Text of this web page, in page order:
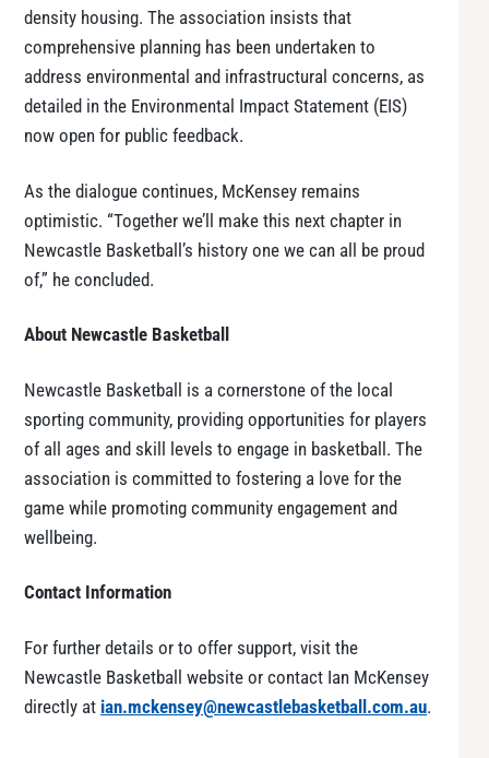
density housing. The association insists that
comprehensive planning has been undertaken to
address environmental and infrastructural concerns, as
detailed in the Environmental Impact Statement (EIS)
now open for public feedback.
As the dialogue continues, McKensey remains
optimistic. “Together we’ll make this next chapter in
Newcastle Basketball’s history one we can all be proud
of,” he concluded.
About Newcastle Basketball
Newcastle Basketball is a cornerstone of the local
sporting community, providing opportunities for players
of all ages and skill levels to engage in basketball. The
association is committed to fostering a love for the
game while promoting community engagement and
wellbeing.
Contact Information
For further details or to offer support, visit the
Newcastle Basketball website or contact Ian McKensey
directly at ian.mckensey@newcastlebasketball.com.au.